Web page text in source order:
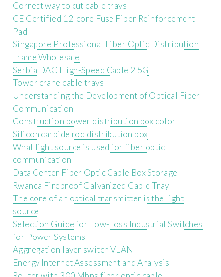
Correct way to cut cable trays
CE Certified 12-core Fuse Fiber Reinforcement
Pad
Singapore Professional Fiber Optic Distribution
Frame Wholesale
Serbia DAC High-Speed ​​Cable 2 5G
Tower crane cable trays
Understanding the Development of Optical Fiber
Communication
Construction power distribution box color
Silicon carbide rod distribution box
What light source is used for fiber optic
communication
Data Center Fiber Optic Cable Box Storage
Rwanda Fireproof Galvanized Cable Tray
The core of an optical transmitter is the light
source
Selection Guide for Low-Loss Industrial Switches
for Power Systems
Aggregation layer switch VLAN
Energy Internet Assessment and Analysis